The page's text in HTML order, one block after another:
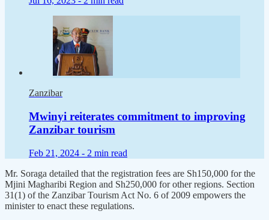
Zanzibar
Mwinyi reiterates commitment to improving
Zanzibar tourism
Feb 21, 2024 - 2 min read
Mr. Soraga detailed that the registration fees are Sh150,000 for the
Mjini Magharibi Region and Sh250,000 for other regions. Section
31(1) of the Zanzibar Tourism Act No. 6 of 2009 empowers the
minister to enact these regulations.